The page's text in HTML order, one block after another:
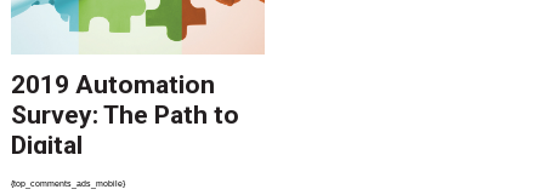
2019 Automation
Survey: The Path to
Digital
Transformation
{top_comments_ads_mobile}